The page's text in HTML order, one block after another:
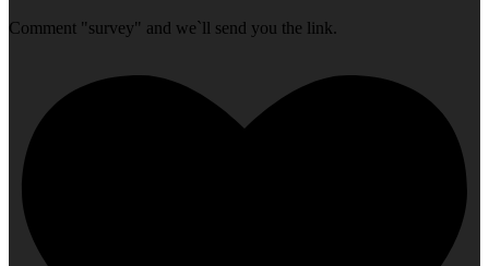
Comment "survey" and we`ll send you the link.